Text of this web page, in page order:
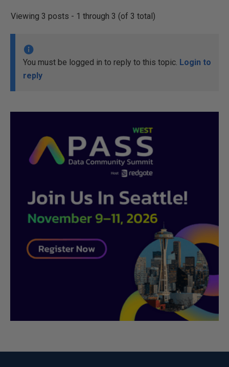
Viewing 3 posts - 1 through 3 (of 3 total)
You must be logged in to reply to this topic. Login to
reply